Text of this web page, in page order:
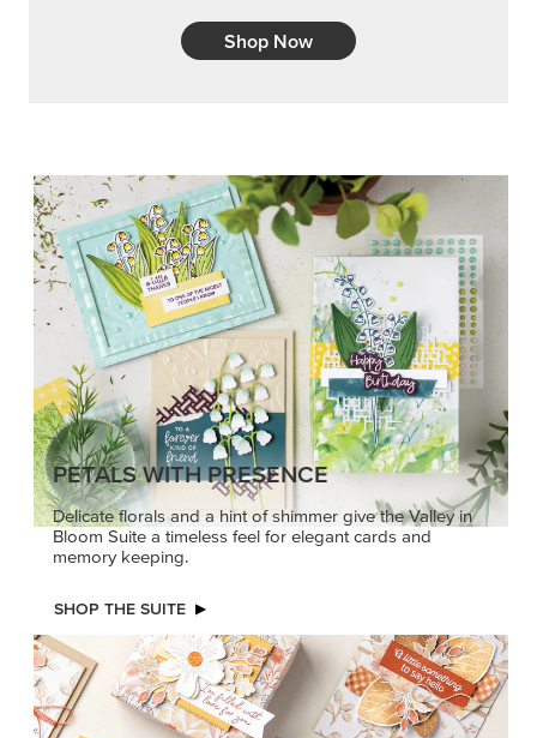
Shop Now
PETALS WITH PRESENCE
Delicate florals and a hint of shimmer give the Valley in
Bloom Suite a timeless feel for elegant cards and
memory keeping.
SHOP THE SUITE